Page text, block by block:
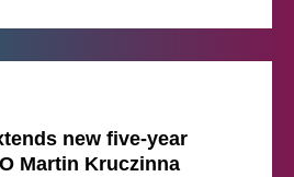
new five-year
Martin Kruczinna